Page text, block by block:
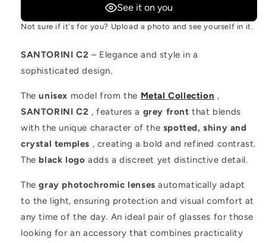
See it on you
Not sure if it's for you? Upload a photo and see yourself in it.
SANTORINI C2 – Elegance and style in a
sophisticated design.
Theunisex model from the Metal Collection ,
SANTORINI C2 , features a grey front that blends
with the unique character of the spotted, shiny and
crystal temples , creating a bold and refined contrast.
Theblack logo adds a discreet yet distinctive detail.
Thegray photochromic lenses automatically adapt
to the light, ensuring protection and visual comfort at
any time of the day. An ideal pair of glasses for those
looking for an accessory that combines practicality